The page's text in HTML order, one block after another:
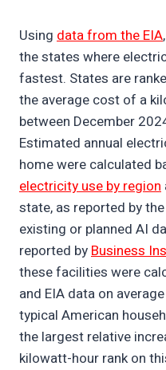
Using data from the EIA
the states where
fastest. States are
the average cost of a
between December
Estimated annual
home were calculated
electricity use by region
state, as reported by
existing or planned AI
reported byBusiness
these facilities were
and EIA data on
typical American
the largest relative
kilowatt-hour rank on